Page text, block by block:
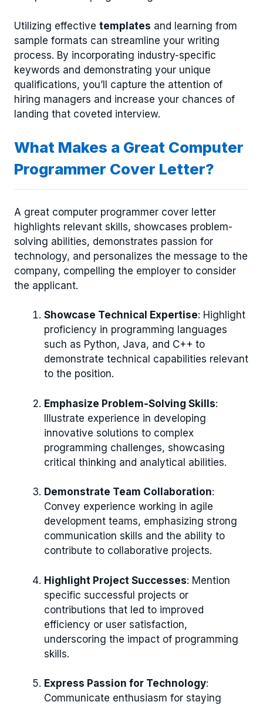
Utilizing effective templates and learning from
sample formats can streamline your writing
process. By incorporating industry-specific
keywords and demonstrating your unique
qualifications, you’ll capture the attention of
hiring managers and increase your chances of
landing that coveted interview.
What Makes a Great Computer
Programmer Cover Letter?
A great computer programmer cover letter
highlights relevant skills, showcases problem-
solving abilities, demonstrates passion for
technology, and personalizes the message to the
company, compelling the employer to consider
the applicant.
Showcase Technical Expertise: Highlight
proficiency in programming languages
such as Python, Java, and C++ to
demonstrate technical capabilities relevant
to the position.
Emphasize Problem-Solving Skills:
Illustrate experience in developing
innovative solutions to complex
programming challenges, showcasing
critical thinking and analytical abilities.
Demonstrate Team Collaboration:
Convey experience working in agile
development teams, emphasizing strong
communication skills and the ability to
contribute to collaborative projects.
Highlight Project Successes: Mention
specific successful projects or
contributions that led to improved
efficiency or user satisfaction,
underscoring the impact of programming
skills.
Express Passion for Technology:
Communicate enthusiasm for staying